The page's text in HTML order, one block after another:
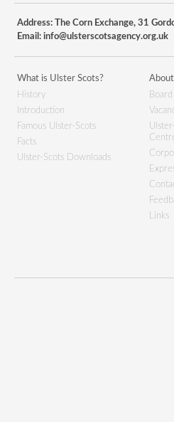
Address: The Corn Exchange, 31
Email: info@ulsterscotsagency.org.uk
What is Ulster Scots?
History
Introduction
Famous Ulster-Scots
Facts
Ulster-Scots Downloads
Links